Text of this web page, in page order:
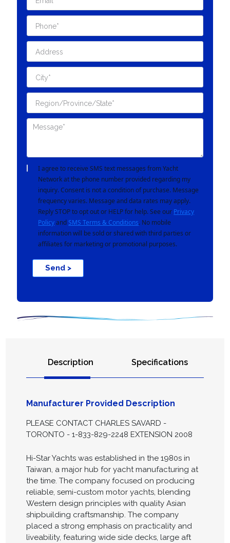
I agree to receive SMS text messages from Yacht
Network at the phone number provided regarding my
inquiry. Consent is not a condition of purchase. Message
frequency varies. Message and data rates may apply.
Reply STOP to opt out or HELP for help. See our Privacy
Policyand SMS Terms & Conditions. No mobile
information will be sold or shared with third parties or
affiliates for marketing or promotional purposes.
Send >
Description Specifications
Manufacturer Provided Description
PLEASE CONTACT CHARLES SAVARD -
TORONTO - 1-833-829-2248 EXTENSION 2008
Hi-Star Yachts was established in the 1980s in
Taiwan, a major hub for yacht manufacturing at
the time. The company focused on producing
reliable, semi-custom motor yachts, blending
Western design principles with quality Asian
shipbuilding craftsmanship. The company
placed a strong emphasis on practicality and
liveability, featuring wide side decks, large aft